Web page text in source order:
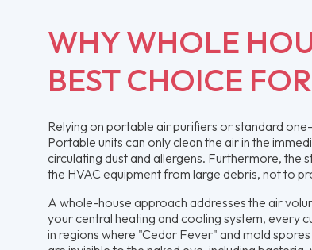
WHY WHOLE
BEST CHOICE
Relying on portable air purifiers or standard
Portable units can only clean the air in the
circulating dust and allergens. Furthermore,
the HVAC equipment from large debris, not to
A whole-house approach addresses the air
your central heating and cooling system, every
in regions where "Cedar Fever" and mold